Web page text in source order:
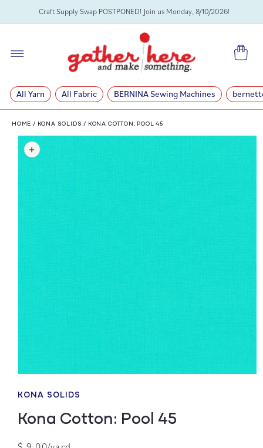
SKIP TOCraft Supply Swap POSTPONED! Join us Monday, 8/10/2026!
Cart
All Yarn All Fabric BERNINA Sewing Machines
HOME / KONA SOLIDS / KONA COTTON: POOL 45
SKIP TO
PRODUCT
INFORMATION
1
modal
KONA SOLIDS
Kona Cotton: Pool 45